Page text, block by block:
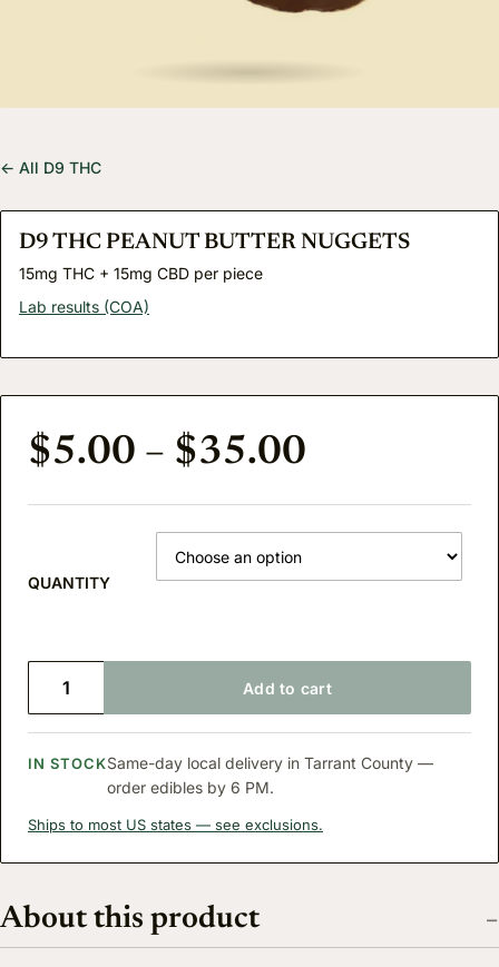
← All D9 THC
D9 THC PEANUT BUTTER NUGGETS
15mg THC + 15mg CBD per piece
Lab results (COA)
$5.00 – $35.00
QUANTITY
Add to cart
IN STOCKSame-day local delivery in Tarrant County —
order edibles by 6 PM.
Ships to most US states — see exclusions.
About this product